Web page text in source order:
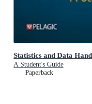
Statistics and Data
A Student's Guide
Paperback